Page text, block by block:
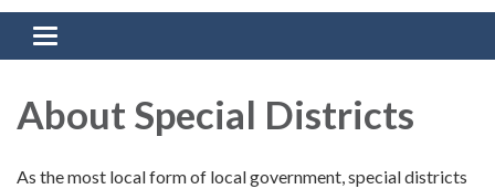
Toggle navigation
About Special Districts
As the most local form of local government, special districts